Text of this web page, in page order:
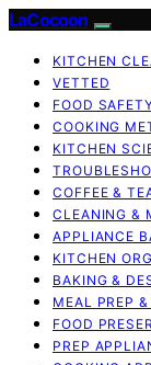
LaCocoon
KITCHEN
VETTED
FOOD
COOKING
KITCHEN
COFFEE &
CLEANING &
APPLIANCE
KITCHEN
BAKING &
MEAL PREP
FOOD
PREP